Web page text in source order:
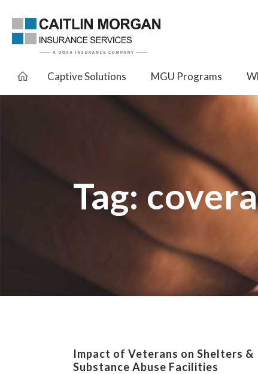
Captive Solutions MGU Programs
Tag:
Impact of Veterans on Shelters &
Substance Abuse Facilities